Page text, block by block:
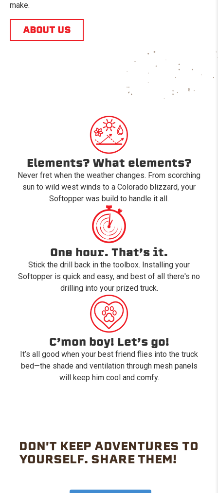
make.
ABOUT US
Elements? What elements?
Never fret when the weather changes. From scorching
sun to wild west winds to a Colorado blizzard, your
Softopper was build to handle it all.
One hour. That’s it.
Stick the drill back in the toolbox. Installing your
Softopper is quick and easy, and best of all there's no
drilling into your prized truck.
C’mon boy! Let’s go!
It’s all good when your best friend flies into the truck
bed—the shade and ventilation through mesh panels
will keep him cool and comfy.
DON'T KEEP ADVENTURES TO
YOURSELF. SHARE THEM!